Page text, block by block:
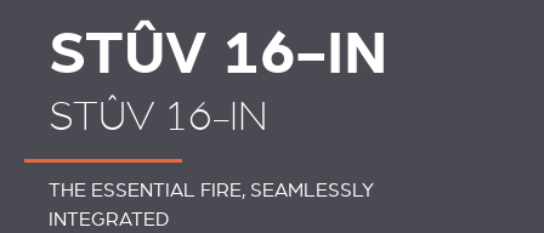
STÛV 16-IN
STÛV 16-IN
THE ESSENTIAL FIRE, SEAMLESSLY
INTEGRATED